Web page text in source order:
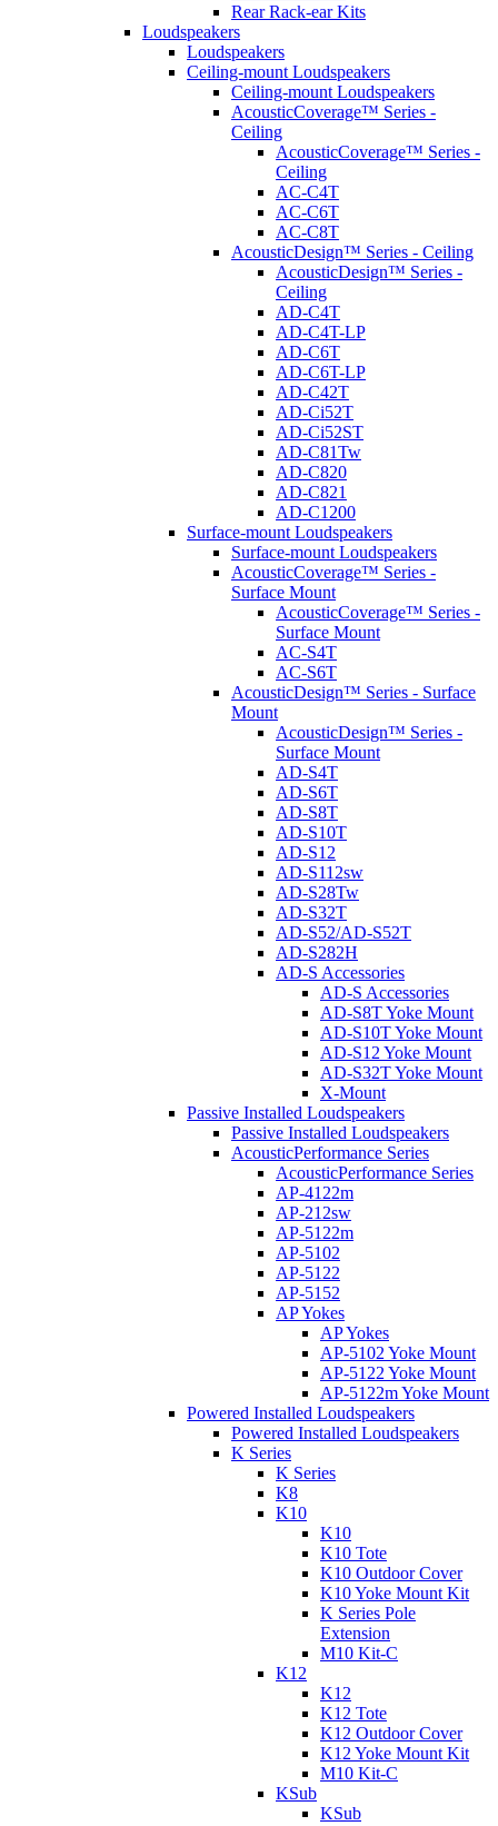
Rear Rack-ear Kits
Loudspeakers
Loudspeakers
Ceiling-mount Loudspeakers
Ceiling-mount Loudspeakers
AcousticCoverage™ Series -
Ceiling
AcousticCoverage™ Series -
Ceiling
AC-C4T
AC-C6T
AC-C8T
AcousticDesign™ Series - Ceiling
AcousticDesign™ Series -
Ceiling
AD-C4T
AD-C4T-LP
AD-C6T
AD-C6T-LP
AD-C42T
AD-Ci52T
AD-Ci52ST
AD-C81Tw
AD-C820
AD-C821
AD-C1200
Surface-mount Loudspeakers
Surface-mount Loudspeakers
AcousticCoverage™ Series -
Surface Mount
AcousticCoverage™ Series -
Surface Mount
AC-S4T
AC-S6T
AcousticDesign™ Series - Surface
Mount
AcousticDesign™ Series -
Surface Mount
AD-S4T
AD-S6T
AD-S8T
AD-S10T
AD-S12
AD-S112sw
AD-S28Tw
AD-S32T
AD-S52/AD-S52T
AD-S282H
AD-S Accessories
AD-S Accessories
AD-S8T Yoke Mount
AD-S10T Yoke Mount
AD-S12 Yoke Mount
AD-S32T Yoke Mount
X-Mount
Passive Installed Loudspeakers
Passive Installed Loudspeakers
AcousticPerformance Series
AcousticPerformance Series
AP-4122m
AP-212sw
AP-5122m
AP-5102
AP-5122
AP-5152
AP Yokes
AP Yokes
AP-5102 Yoke Mount
AP-5122 Yoke Mount
AP-5122m Yoke Mount
Powered Installed Loudspeakers
Powered Installed Loudspeakers
K Series
K Series
K8
K10
K10
K10 Tote
K10 Outdoor Cover
K10 Yoke Mount Kit
K Series Pole
Extension
M10 Kit-C
K12
K12
K12 Tote
K12 Outdoor Cover
K12 Yoke Mount Kit
M10 Kit-C
KSub
KSub